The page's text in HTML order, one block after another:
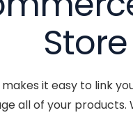
it easy to link
all of your